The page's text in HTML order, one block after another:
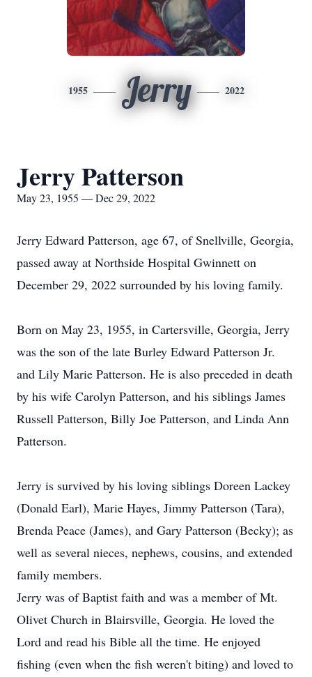
1955 Jerry 2022
Jerry Patterson
May 23, 1955 — Dec 29, 2022
Jerry Edward Patterson, age 67, of Snellville, Georgia,
passed away at Northside Hospital Gwinnett on
December 29, 2022 surrounded by his loving family.
Born on May 23, 1955, in Cartersville, Georgia, Jerry
was the son of the late Burley Edward Patterson Jr.
and Lily Marie Patterson. He is also preceded in death
by his wife Carolyn Patterson, and his siblings James
Russell Patterson, Billy Joe Patterson, and Linda Ann
Patterson.
Jerry is survived by his loving siblings Doreen Lackey
(Donald Earl), Marie Hayes, Jimmy Patterson (Tara),
Brenda Peace (James), and Gary Patterson (Becky); as
well as several nieces, nephews, cousins, and extended
family members.
Jerry was of Baptist faith and was a member of Mt.
Olivet Church in Blairsville, Georgia. He loved the
Lord and read his Bible all the time. He enjoyed
fishing (even when the fish weren't biting) and loved to